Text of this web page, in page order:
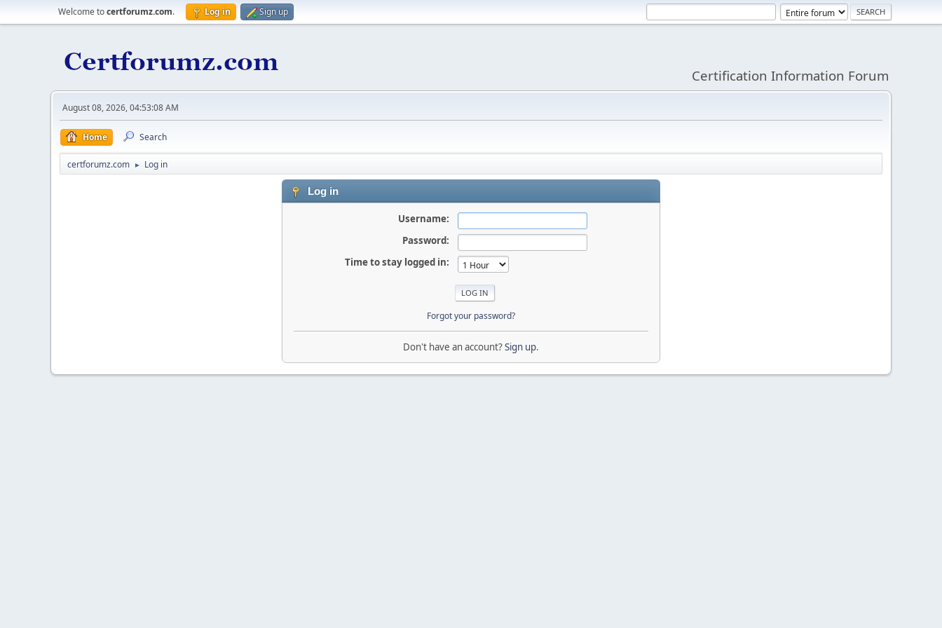
Welcome tocertforumz.com. Log in Sign up
Certification Information Forum
August 08, 2026, 04:53:08 AM
Home Search
certforumz.com ► Log in
Log in
Username:
Password:
Time to stay logged in:
Forgot your password?
Don't have an account?Sign up.